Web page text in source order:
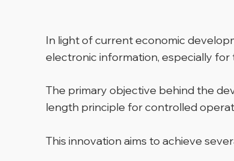
In light of current economic
electronic information, especially
The primary objective behind the
length principle for controlled
This innovation aims to achieve